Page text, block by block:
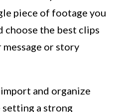
piece of footage you
choose the best clips
or story
and organize
a strong